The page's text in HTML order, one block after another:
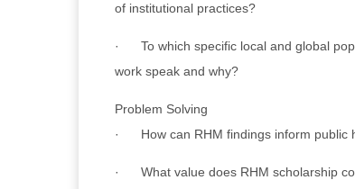
of institutional practices?
· To which specific local and global
work speak and why?
Problem Solving
· How can RHM findings inform public
· What value does RHM scholarship